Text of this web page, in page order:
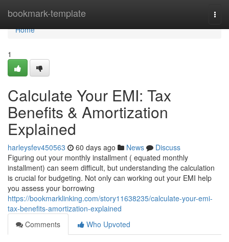
bookmark-template
Home
Home
1
Calculate Your EMI: Tax
Benefits & Amortization
Explained
harleysfev450563 60 days ago News
Discuss
Figuring out your monthly installment ( equated monthly
installment) can seem difficult, but understanding the calculation
is crucial for budgeting. Not only can working out your EMI help
you assess your borrowing
https://bookmarklinking.com/story11638235/calculate-your-emi-
tax-benefits-amortization-explained
Comments
Who Upvoted